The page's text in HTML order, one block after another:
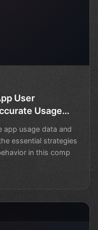
User
Usage
app usage data and
essential strategies
in this comp